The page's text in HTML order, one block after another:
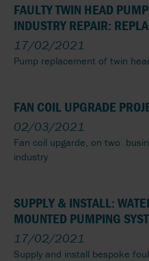
FAULTY TWIN HEAD
INDUSTRY REPAIR:
17/02/2021
Pump replacement of twin
FAN COIL UPGRADE
02/03/2021
Fan coil upgarde, on two
industry
SUPPLY & INSTALL:
MOUNTED PUMPING
17/02/2021
Supply and install bespoke